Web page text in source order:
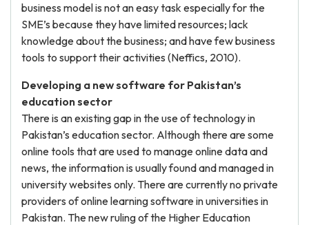
business model is not an easy task especially for the
SME’s because they have limited resources; lack
knowledge about the business; and have few business
tools to support their activities (Neffics, 2010).
Developing a new software for Pakistan’s
education sector
There is an existing gap in the use of technology in
Pakistan’s education sector. Although there are some
online tools that are used to manage online data and
news, the information is usually found and managed in
university websites only. There are currently no private
providers of online learning software in universities in
Pakistan. The new ruling of the Higher Education